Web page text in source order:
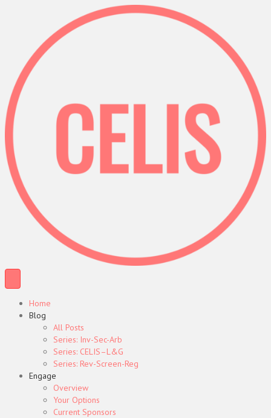
Home
Blog
All Posts
Series: Inv-Sec-Arb
Series: CELIS–L&G
Series: Rev-Screen-Reg
Engage
Overview
Your Options
Current Sponsors